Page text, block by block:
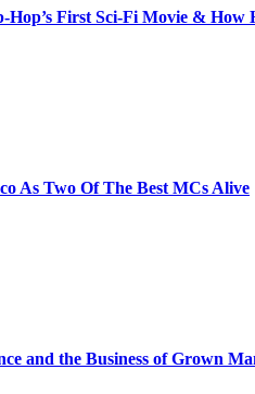
First Sci-Fi Movie & How
As Two Of The Best MCs Alive
and the Business of Grown